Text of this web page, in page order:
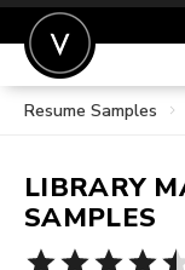
POST A JOB
SIGN IN
FOR CANDIDATES
Resume Samples
LIBRARY
SAMPLES